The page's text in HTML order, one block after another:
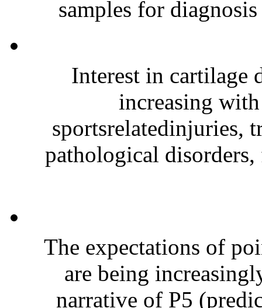
samples for
Interest in cartilage
increasing
sportsrelatedinjuries,
pathological
The expectations of
are being
narrative of P5